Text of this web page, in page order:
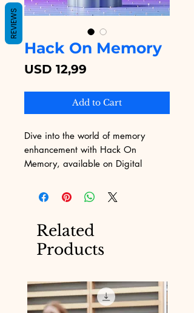
Hack On Memory
USD 12,99
Add to Cart
Dive into the world of memory
enhancement with Hack On
Memory, available on Digital
eBook is designed to provide
practical strategies and techniques
performance, tailored specifically to
overcome the challenges of
exercises that transform your
memory capabilities, making it an
Related
Products
REVIEWS